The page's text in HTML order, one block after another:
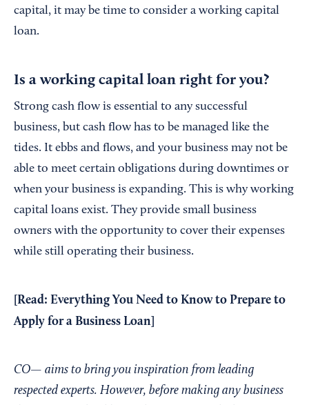
capital, it may be time to consider a working capital
loan.
Is a working capital loan right for you?
Strong cash flow is essential to any successful
business, but cash flow has to be managed like the
tides. It ebbs and flows, and your business may not be
able to meet certain obligations during downtimes or
when your business is expanding. This is why working
capital loans exist. They provide small business
owners with the opportunity to cover their expenses
while still operating their business.
[Read: Everything You Need to Know to Prepare to
Apply for a Business Loan
CO— aims to bring you inspiration from leading
respected experts. However, before making any business